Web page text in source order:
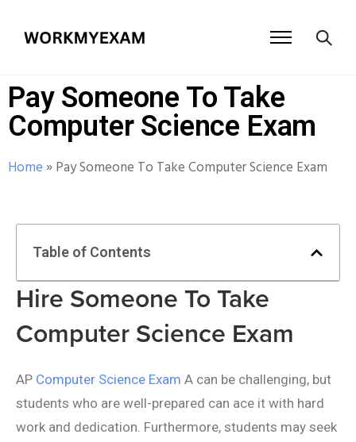
Pay Someone To Take
Computer Science Exam
Home »Pay Someone To Take Computer Science Exam
Table of Contents
Hire Someone To Take
Computer Science Exam
AP Computer Science Exam A can be challenging, but
students who are well-prepared can ace it with hard
work and dedication. Furthermore, students may seek